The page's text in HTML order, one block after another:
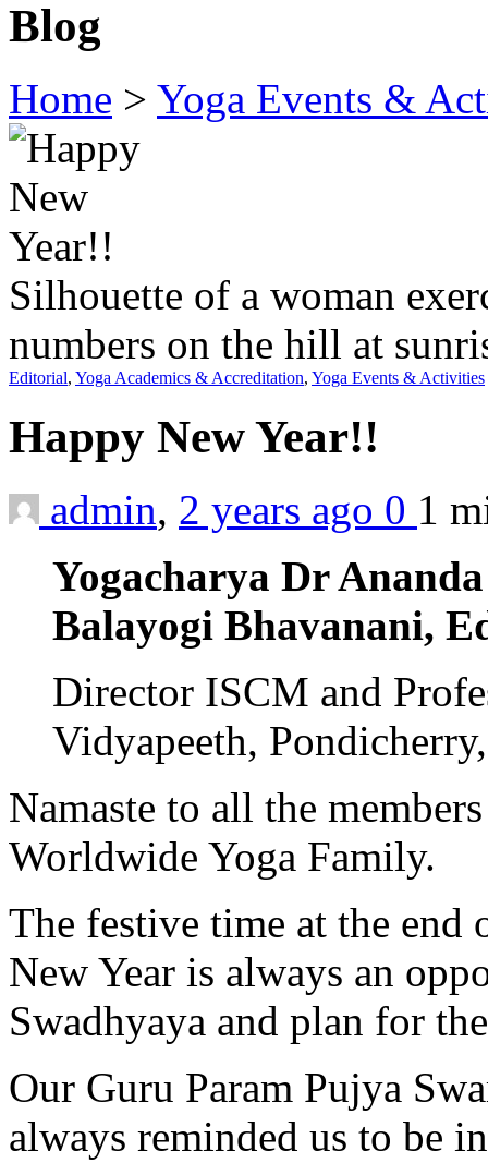
Blog
Home > Yoga Events &
Silhouette of a woman
numbers on the hill at
Editorial, Yoga Academics & Accreditation, Yoga Events & Activities
Happy New Year!!
admin, 2 years ago 0 1
Yogacharya Dr Ananda
Balayogi Bhavanani,
Director ISCM and
Vidyapeeth,
Namaste to all the
Worldwide Yoga Family.
The festive time at the end
New Year is always an
Swadhyaya and plan for
Our Guru Param Pujya
always reminded us to be